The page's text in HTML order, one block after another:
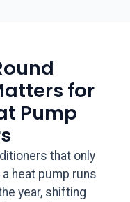
for
Pump
that only
heat pump runs
year, shifting